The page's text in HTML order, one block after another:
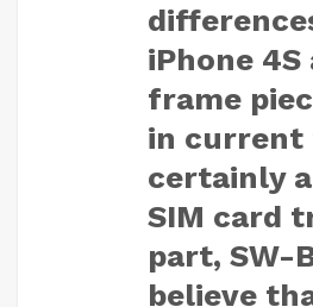
iPhone
frame
in current
certainly
SIM card
part, SW-
believe